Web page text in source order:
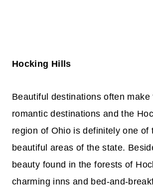
Hocking Hills
Beautiful destinations often make
romantic destinations and the
region of Ohio is definitely one of
beautiful areas of the state.
beauty found in the forests of
charming inns and bed-and-